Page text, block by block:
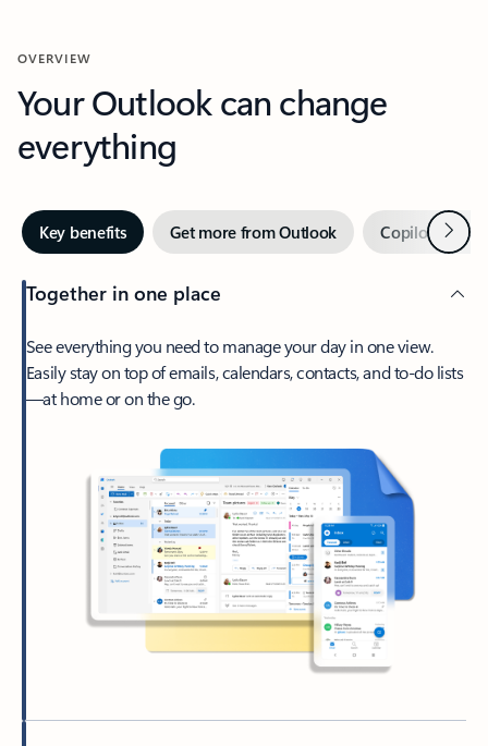
OVERVIEW
Your Outlook can change
everything
Key benefits Get more from Outlook Copilot inNext
Together in one place
See everything you need to manage your day in one view.
Easily stay on top of emails, calendars, contacts, and to-do lists
—at home or on the go.